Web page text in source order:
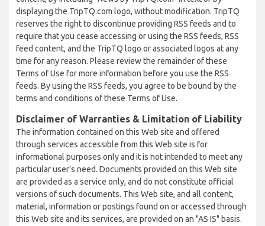
displaying the TripTQ.com logo, without modification. TripTQ
reserves the right to discontinue providing RSS feeds and to
require that you cease accessing or using the RSS feeds, RSS
feed content, and the TripTQ logo or associated logos at any
time for any reason. Please review the remainder of these
Terms of Use for more information before you use the RSS
feeds. By using the RSS feeds, you agree to be bound by the
terms and conditions of these Terms of Use.
Disclaimer of Warranties & Limitation of Liability
The information contained on this Web site and offered
through services accessible from this Web site is for
informational purposes only and it is not intended to meet any
particular user’s need. Documents provided on this Web site
are provided as a service only, and do not constitute official
versions of such documents. This Web site, and all content,
material, information or postings found on or accessed through
this Web site and its services, are provided on an "AS IS" basis.